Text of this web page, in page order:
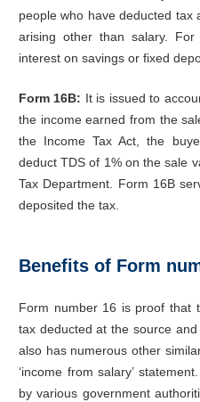
people who have deducted tax
arising other than salary.
interest on savings or fixed
Form 16B: It is issued to
the income earned from the
the Income Tax Act, the
deduct TDS of 1% on the sale
Tax Department. Form 16B
deposited the tax.
Benefits of Form
Form number 16 is proof that
tax deducted at the source
also has numerous other
‘income from salary’
by various government